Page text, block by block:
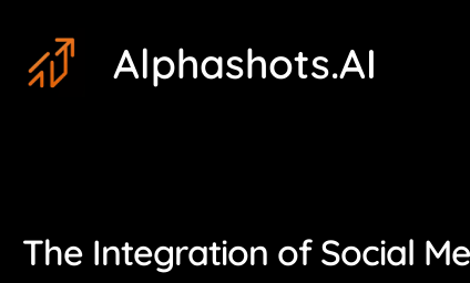
content
Alphashots.AI
The Integration of Social
navigation